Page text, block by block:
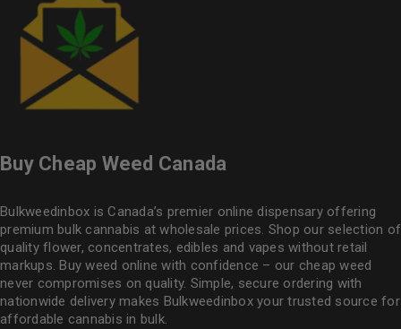
Buy Cheap Weed Canada
Bulkweedinbox is Canada’s premier online dispensary offering
premium bulk cannabis at wholesale prices. Shop our selection of
quality flower, concentrates, edibles and vapes without retail
markups. Buy weed online with confidence – our cheap weed
never compromises on quality. Simple, secure ordering with
nationwide delivery makes Bulkweedinboxyour trusted source for
affordable cannabis in bulk.